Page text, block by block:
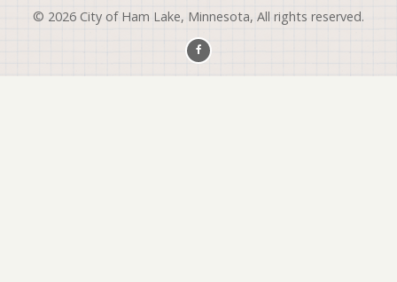
© 2026 City of Ham Lake, Minnesota, All rights reserved.